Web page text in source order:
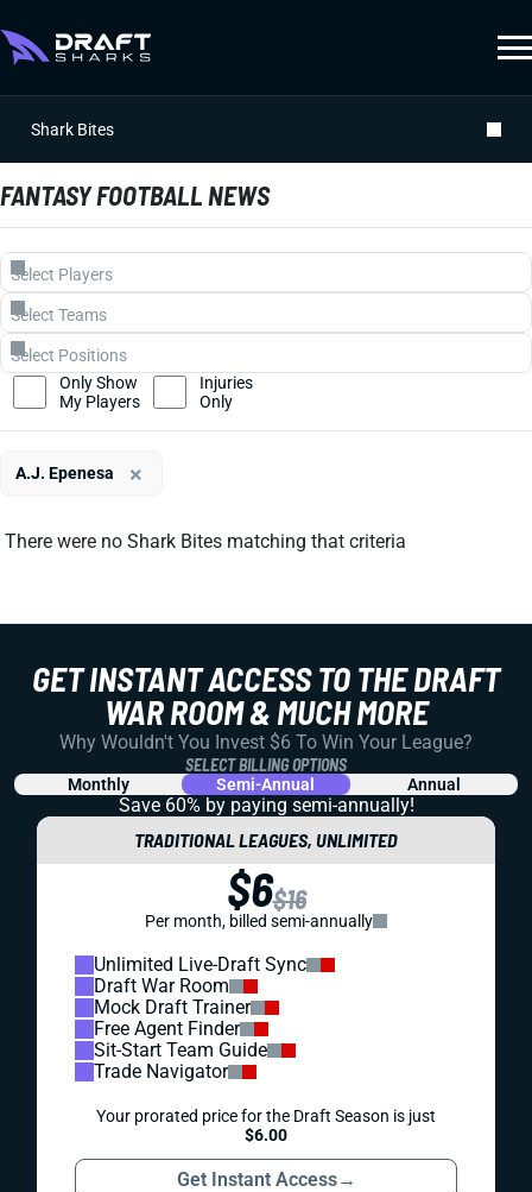
Shark Bites
FANTASY FOOTBALL NEWS
There were no Shark Bites matching that criteria
Only Show
My Players
Injuries
Only
A.J. Epenesa ×
GET INSTANT ACCESS TO THE DRAFT
WAR ROOM & MUCH MORE
Why Wouldn't You Invest $6 To Win Your League?
SELECT BILLING OPTIONS
Monthly Semi-Annual Annual
Save 60% by paying semi-annually!
TRADITIONAL LEAGUES, UNLIMITED
$6$16
Per month, billed semi-annually
Unlimited Live-Draft Sync
Draft War Room
Mock Draft Trainer
Free Agent Finder
Sit-Start Team Guide
Trade Navigator
Your prorated price for the Draft Season is just
$6.00
Get Instant Access→